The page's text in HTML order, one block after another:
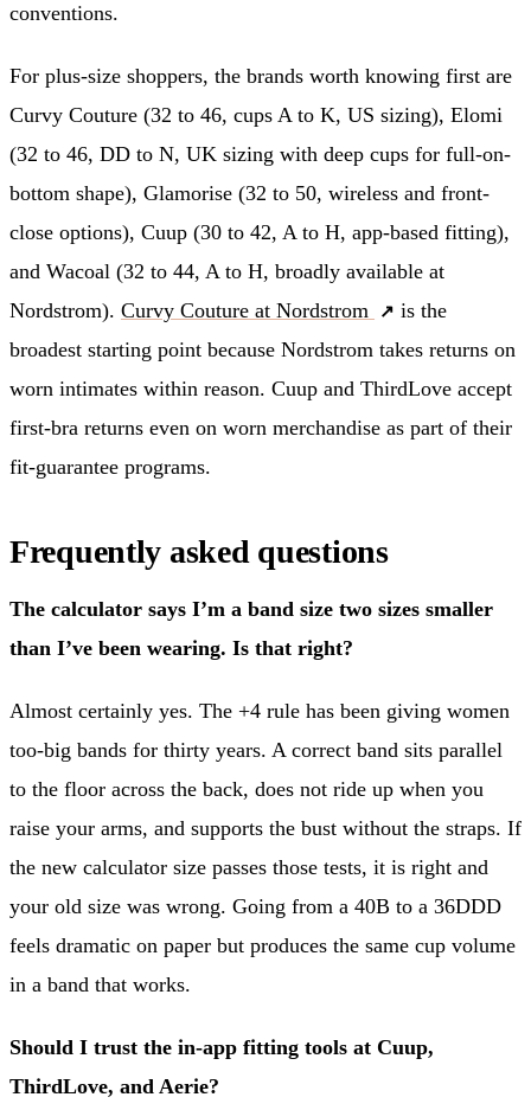
conventions.
For plus-size shoppers, the brands worth knowing first are
Curvy Couture (32 to 46, cups A to K, US sizing), Elomi
(32 to 46, DD to N, UK sizing with deep cups for full-on-
bottom shape), Glamorise (32 to 50, wireless and front-
close options), Cuup (30 to 42, A to H, app-based fitting),
and Wacoal (32 to 44, A to H, broadly available at
Nordstrom). Curvy Couture at Nordstrom
is the
broadest starting point because Nordstrom takes returns on
worn intimates within reason. Cuup and ThirdLove accept
first-bra returns even on worn merchandise as part of their
fit-guarantee programs.
Frequently asked questions
The calculator says I’m a band size two sizes smaller
than I’ve been wearing. Is that right?
Almost certainly yes. The +4 rule has been giving women
too-big bands for thirty years. A correct band sits parallel
to the floor across the back, does not ride up when you
raise your arms, and supports the bust without the straps. If
the new calculator size passes those tests, it is right and
your old size was wrong. Going from a 40B to a 36DDD
feels dramatic on paper but produces the same cup volume
in a band that works.
Should I trust the in-app fitting tools at Cuup,
ThirdLove, and Aerie?